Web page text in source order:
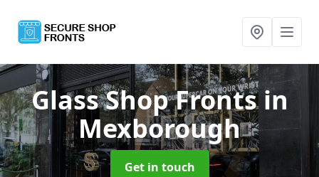
Glass Shop Frontsin
Mexborough
Get in touch